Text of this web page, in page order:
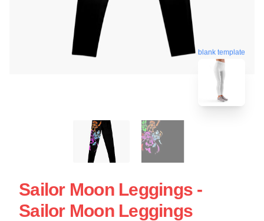
blank template
Sailor Moon Leggings -
Sailor Moon Leggings